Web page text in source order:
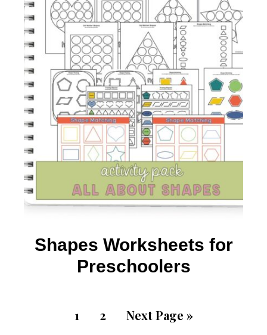
Shapes Worksheets for
Preschoolers
1 2 Next Page »